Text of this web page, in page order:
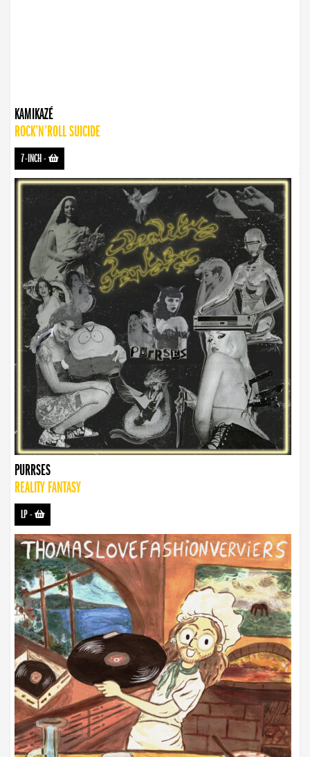
KAMIKAZÉ
ROCK’N’ROLL SUICIDE
7-INCH-
PURRSES
REALITY FANTASY
LP-